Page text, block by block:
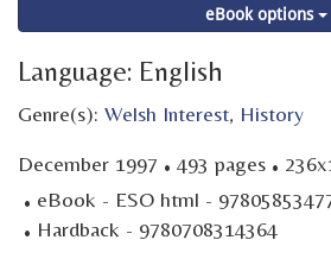
eBook options
Language: English
Genre(s): Welsh Interest, History
December 1997 · 493 pages ·
· eBook - ESO html -
· Hardback - 9780708314364